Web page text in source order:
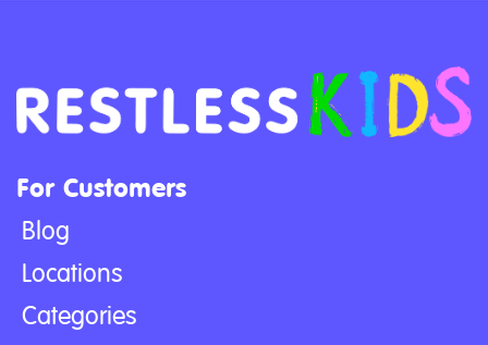
For Customers
Blog
Locations
Categories